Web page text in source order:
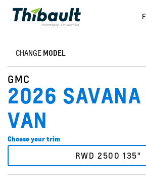
CHANGE MODEL
GMC
2026 SAVANA
VAN
Choose your trim
RWD 2500 135"